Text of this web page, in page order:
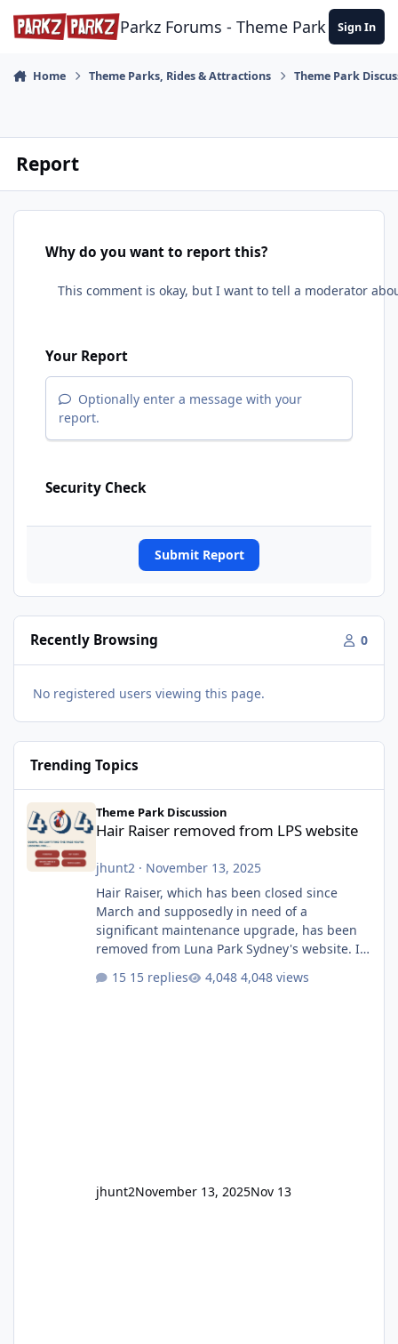
Skip to content
Parkz Forums - Theme Park Sign In
Home Theme Parks, Rides & Attractions Theme Park
Report
Why do you want to report this?
Your Report
Optionally enter a message with your
report.
Security Check
Submit Report
Recently Browsing 0
No registered users viewing this page.
Trending Topics
Hair Raiser removed from LPS website
Theme Park Discussion
Hair Raiser removed from LPS website
jhunt2· November 13, 2025
Hair Raiser, which has been closed since
March and supposedly in need of a
significant maintenance upgrade, has been
removed from Luna Park Sydney's website. I
as the marketing teams who run webpages
15 replies 4,048 views
jhunt2November 13, 2025Nov 13